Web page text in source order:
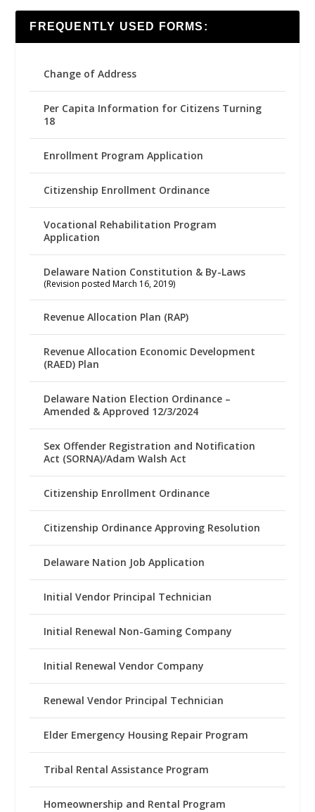
FREQUENTLY USED FORMS:
Change of Address
Per Capita Information for Citizens Turning
18
Enrollment Program Application
Citizenship Enrollment Ordinance
Vocational Rehabilitation Program
Application
Delaware Nation Constitution & By-Laws
(Revision posted March 16, 2019)
Revenue Allocation Plan (RAP)
Revenue Allocation Economic Development
(RAED) Plan
Delaware Nation Election Ordinance –
Amended & Approved 12/3/2024
Sex Offender Registration and Notification
Act (SORNA)/Adam Walsh Act
Citizenship Enrollment Ordinance
Citizenship Ordinance Approving Resolution
Delaware Nation Job Application
Initial Vendor Principal Technician
Initial Renewal Non-Gaming Company
Initial Renewal Vendor Company
Renewal Vendor Principal Technician
Elder Emergency Housing Repair Program
Tribal Rental Assistance Program
Homeownership and Rental Program